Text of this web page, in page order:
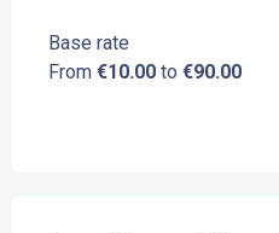
Base rate
From €10.00 to €90.00